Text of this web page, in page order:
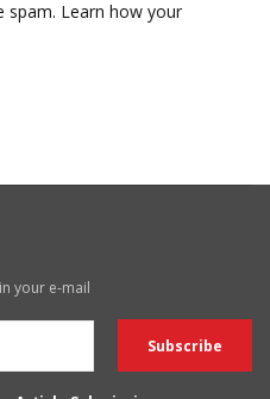
spam. Learn how your
your e-mail